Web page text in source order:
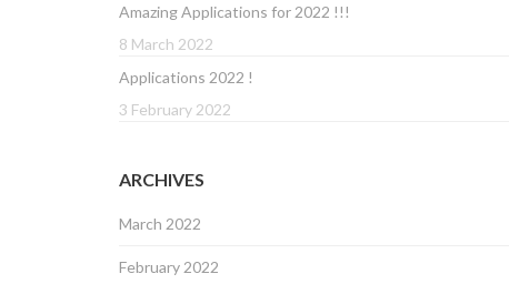
Amazing Applications for 2022 !!!
8 March 2022
Applications 2022 !
3 February 2022
ARCHIVES
March 2022
February 2022